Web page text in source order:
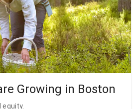
Growing in Boston
equity.